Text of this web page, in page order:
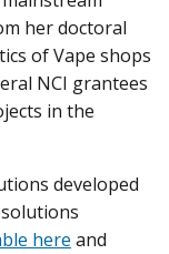
her doctoral
of Vape shops
NCI grantees
in the
developed
here and